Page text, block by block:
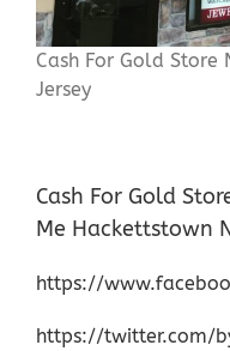
Cash For Gold Store
Jersey
Cash For Gold
Me Hackettstown
https://
https://twitter.com/